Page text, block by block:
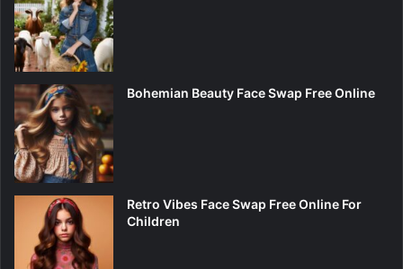
Bohemian Beauty Face Swap Free Online
Retro Vibes Face Swap Free Online For
Children